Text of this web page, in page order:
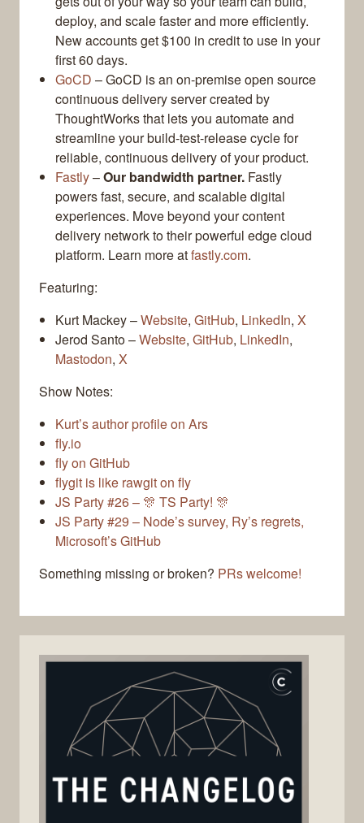
deploy, and scale faster and more efficiently.
New accounts get $100 in credit to use in your
first 60 days.
GoCD – GoCD is an on-premise open source
continuous delivery server created by
ThoughtWorks that lets you automate and
streamline your build-test-release cycle for
reliable, continuous delivery of your product.
Fastly–Our bandwidth partner. Fastly
powers fast, secure, and scalable digital
experiences. Move beyond your content
delivery network to their powerful edge cloud
platform. Learn more atfastly.com.
Featuring:
Kurt Mackey –Website, GitHub, LinkedIn, X
Jerod Santo –Website, GitHub, LinkedIn,
Mastodon, X
Show Notes:
Kurt’s author profile on Ars
fly.io
fly on GitHub
flygit is like rawgit on fly
JS Party #26 – 🎊 TS Party! 🎊
JS Party #29 – Node’s survey, Ry’s regrets,
Microsoft’s GitHub
Something missing or broken? PRs welcome!